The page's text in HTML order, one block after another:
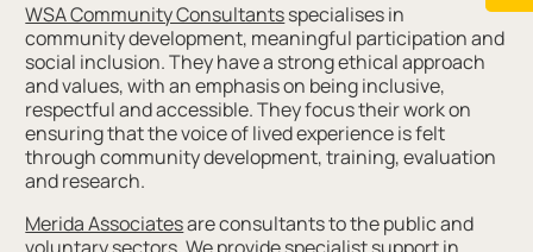
WSA Community Consultantsspecialises in
community development, meaningful participation and
social inclusion. They have a strong ethical approach
and values, with an emphasis on being inclusive,
respectful and accessible. They focus their work on
ensuring that the voice of lived experience is felt
through community development, training, evaluation
and research.
Merida Associatesare consultants to the public and